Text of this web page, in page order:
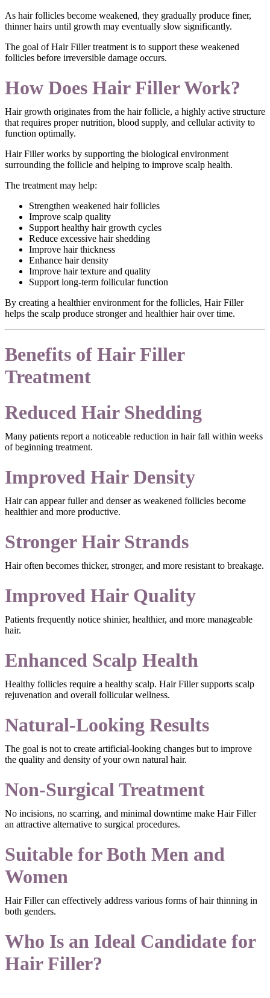
As hair follicles become weakened, they gradually produce finer,
thinner hairs until growth may eventually slow significantly.
The goal of Hair Filler treatment is to support these weakened
follicles before irreversible damage occurs.
How Does Hair Filler Work?
Hair growth originates from the hair follicle, a highly active structure
that requires proper nutrition, blood supply, and cellular activity to
function optimally.
Hair Filler works by supporting the biological environment
surrounding the follicle and helping to improve scalp health.
The treatment may help:
Strengthen weakened hair follicles
Improve scalp quality
Support healthy hair growth cycles
Reduce excessive hair shedding
Improve hair thickness
Enhance hair density
Improve hair texture and quality
Support long-term follicular function
By creating a healthier environment for the follicles, Hair Filler
helps the scalp produce stronger and healthier hair over time.
Benefits of Hair Filler
Treatment
Reduced Hair Shedding
Many patients report a noticeable reduction in hair fall within weeks
of beginning treatment.
Improved Hair Density
Hair can appear fuller and denser as weakened follicles become
healthier and more productive.
Stronger Hair Strands
Hair often becomes thicker, stronger, and more resistant to breakage.
Improved Hair Quality
Patients frequently notice shinier, healthier, and more manageable
hair.
Enhanced Scalp Health
Healthy follicles require a healthy scalp. Hair Filler supports scalp
rejuvenation and overall follicular wellness.
Natural-Looking Results
The goal is not to create artificial-looking changes but to improve
the quality and density of your own natural hair.
Non-Surgical Treatment
No incisions, no scarring, and minimal downtime make Hair Filler
an attractive alternative to surgical procedures.
Suitable for Both Men and
Women
Hair Filler can effectively address various forms of hair thinning in
both genders.
Who Is an Ideal Candidate for
Hair Filler?